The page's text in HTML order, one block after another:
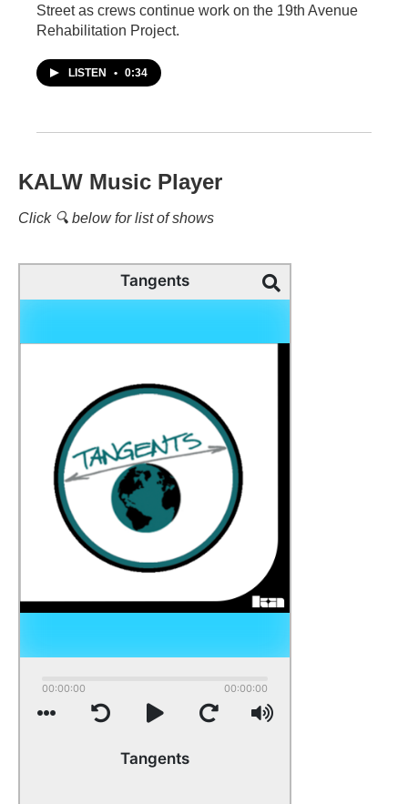
Street as crews continue work on the 19th Avenue
Rehabilitation Project.
LISTEN • 0:34
KALW Music Player
Click 🔍 below for list of shows